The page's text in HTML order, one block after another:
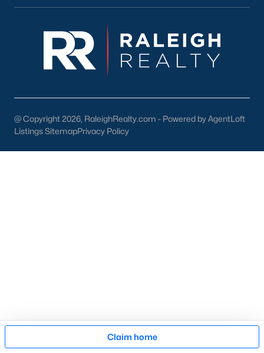
restaurants.
Parkside Town Commons:
restaurants, and entertainment venues.
3. Cultural Attractions
workshops.
concerts, movies, and festivals.
focusing on STEM education.
Mills Park Elementary School:
Offers a well-rounded
@ Copyright 2026, RaleighRealty.com - Powered by AgentLoft
Listings SitemapPrivacy Policy
Claim home